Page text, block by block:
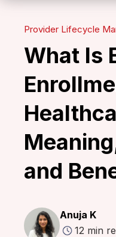
Provider Lifecycle
What Is
and
Anuja K
12 min